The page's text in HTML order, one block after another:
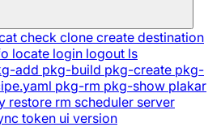
check clone create destination
locate login logout ls
add pkg-build pkg-create pkg-
pkg-rm pkg-show plakar
restore rm scheduler server
token ui version